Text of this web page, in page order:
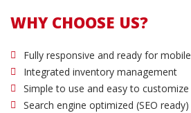
WHY CHOOSE US?
Fully responsive and ready for mobile
Integrated inventory management
Simple to use and easy to customize
Search engine optimized (SEO ready)